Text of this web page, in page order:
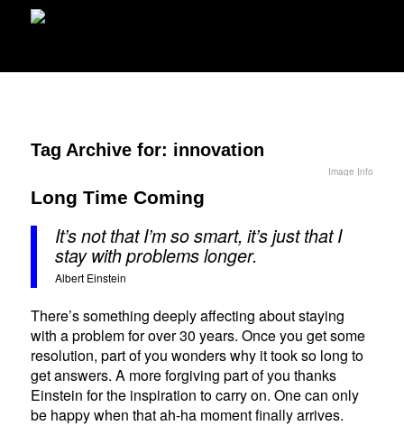
Tag Archive for: innovation
Image Info
Long Time Coming
It’s not that I’m so smart, it’s just that I
stay with problems longer.
Albert Einstein
There’s something deeply affecting about staying
with a problem for over 30 years. Once you get some
resolution, part of you wonders why it took so long to
get answers. A more forgiving part of you thanks
Einstein for the inspiration to carry on. One can only
be happy when that ah-ha moment finally arrives.